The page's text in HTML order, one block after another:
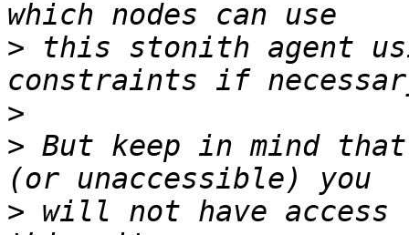
> this stonith agent
>
> But keep in mind
> will not have access